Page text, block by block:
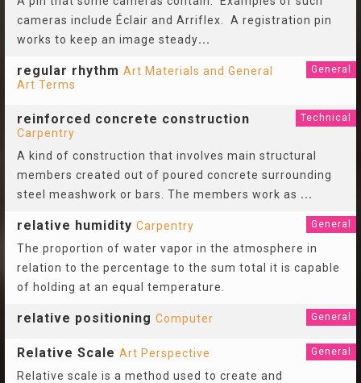
cameras include Éclair and Arriflex. A registration pin
works to keep an image steady...
regular rhythm Art Materials and General
Art Terms
General
reinforced concrete construction
Carpentry
Technical
A kind of construction that involves main structural
members created out of poured concrete surrounding
steel meashwork or bars. The members work as ...
relative humidity Carpentry General
The proportion of water vapor in the atmosphere in
relation to the percentage to the sum total it is capable
of holding at an equal temperature.
relative positioning Computer General
Relative Scale Art Perspective General
Relative scale is a method used to create and